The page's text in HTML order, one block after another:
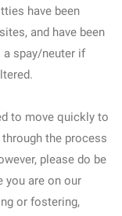
have been
and have been
a spay/neuter if
to move quickly to
the process
please do be
you are on our
or fostering,